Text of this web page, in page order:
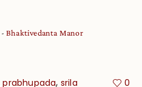
Bhaktivedanta Manor
prabhupada, srila
0